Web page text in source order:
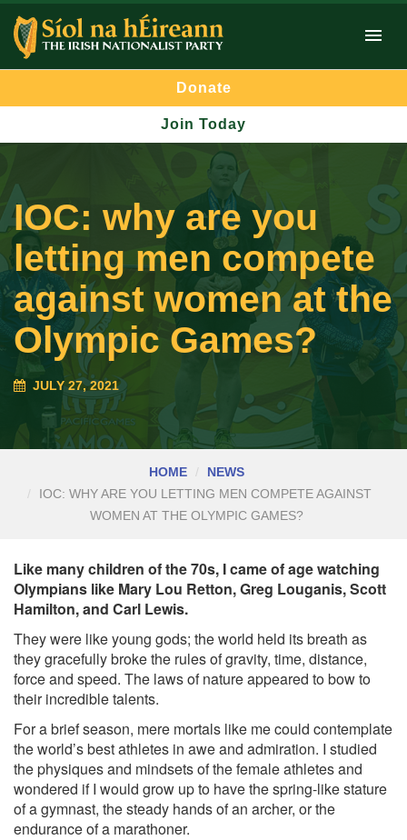
Donate
Join Today
IOC: why are you
letting men compete
against women at the
Olympic Games?
JULY 27, 2021
HOME
NEWS
IOC: WHY ARE YOU LETTING MEN COMPETE AGAINST
WOMEN AT THE OLYMPIC GAMES?
Like many children of the 70s, I came of age watching
Olympians like Mary Lou Retton, Greg Louganis, Scott
Hamilton, and Carl Lewis.
They were like young gods; the world held its breath as
they gracefully broke the rules of gravity, time, distance,
force and speed. The laws of nature appeared to bow to
their incredible talents.
For a brief season, mere mortals like me could contemplate
the world’s best athletes in awe and admiration. I studied
the physiques and mindsets of the female athletes and
wondered if I would grow up to have the spring-like stature
of a gymnast, the steady hands of an archer, or the
endurance of a marathoner.